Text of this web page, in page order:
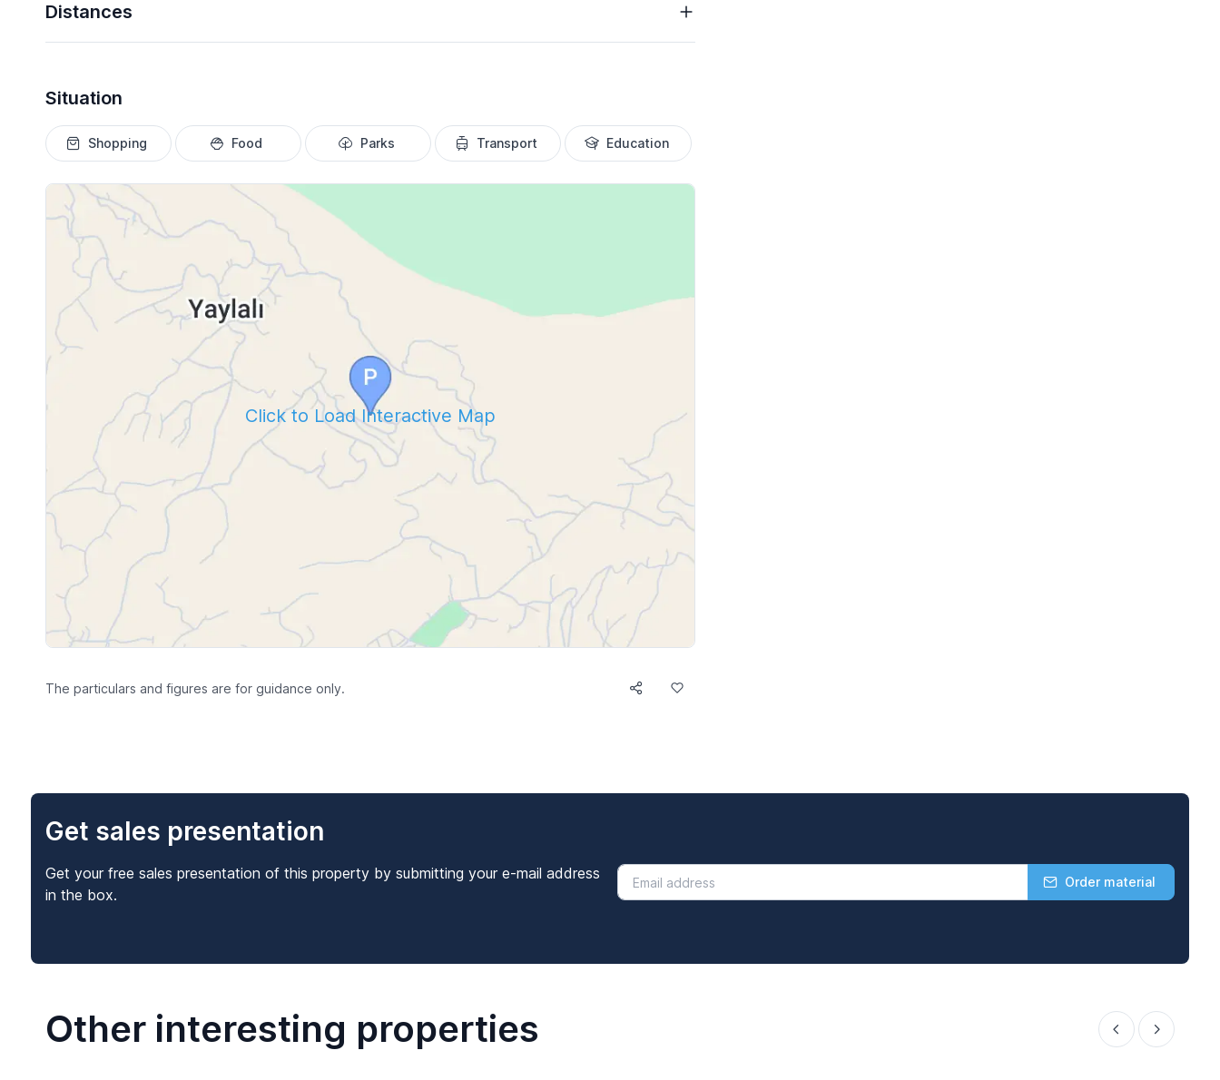
Distances
Situation
Shopping Food Parks Transport Education
Click to Load Interactive Map
The particulars and figures are for guidance only.
Get sales presentation
Get your free sales presentation of this property by submitting your e-mail address
in the box.
Order material
Other interesting properties